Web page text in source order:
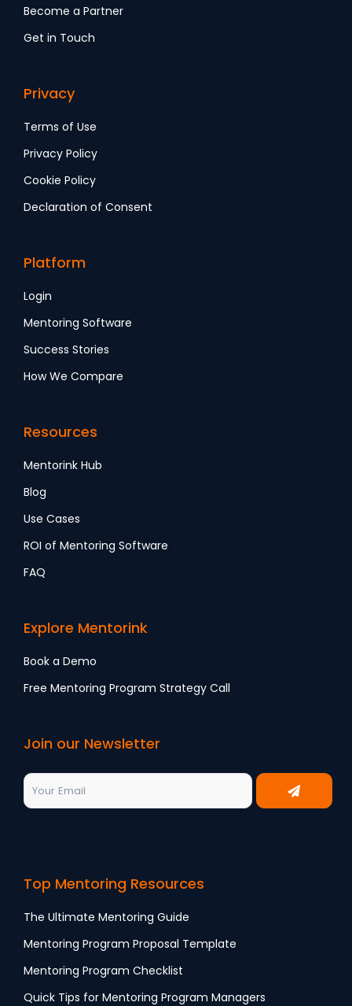
Become a Partner
Get in Touch
Privacy
Terms of Use
Privacy Policy
Cookie Policy
Declaration of Consent
Platform
Login
Mentoring Software
Success Stories
How We Compare
Resources
Mentorink Hub
Blog
Use Cases
ROI of Mentoring Software
FAQ
Explore Mentorink
Book a Demo
Free Mentoring Program Strategy Call
Join our Newsletter
Top Mentoring Resources
The Ultimate Mentoring Guide
Mentoring Program Proposal Template
Mentoring Program Checklist
Quick Tips for Mentoring Program Managers